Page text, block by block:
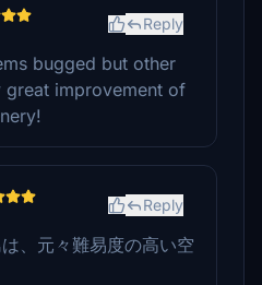
Reply
bugged but other
great improvement of
Reply
、元々難易度の高い空